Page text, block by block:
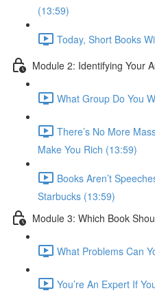
(13:59)
Today, Short Books
Module 2: Identifying Your
What Group Do You
There’s No More
Make You Rich (13:59)
Books Aren’t
Starbucks (13:59)
Module 3: Which Book
What Problems Can
You’re An Expert If